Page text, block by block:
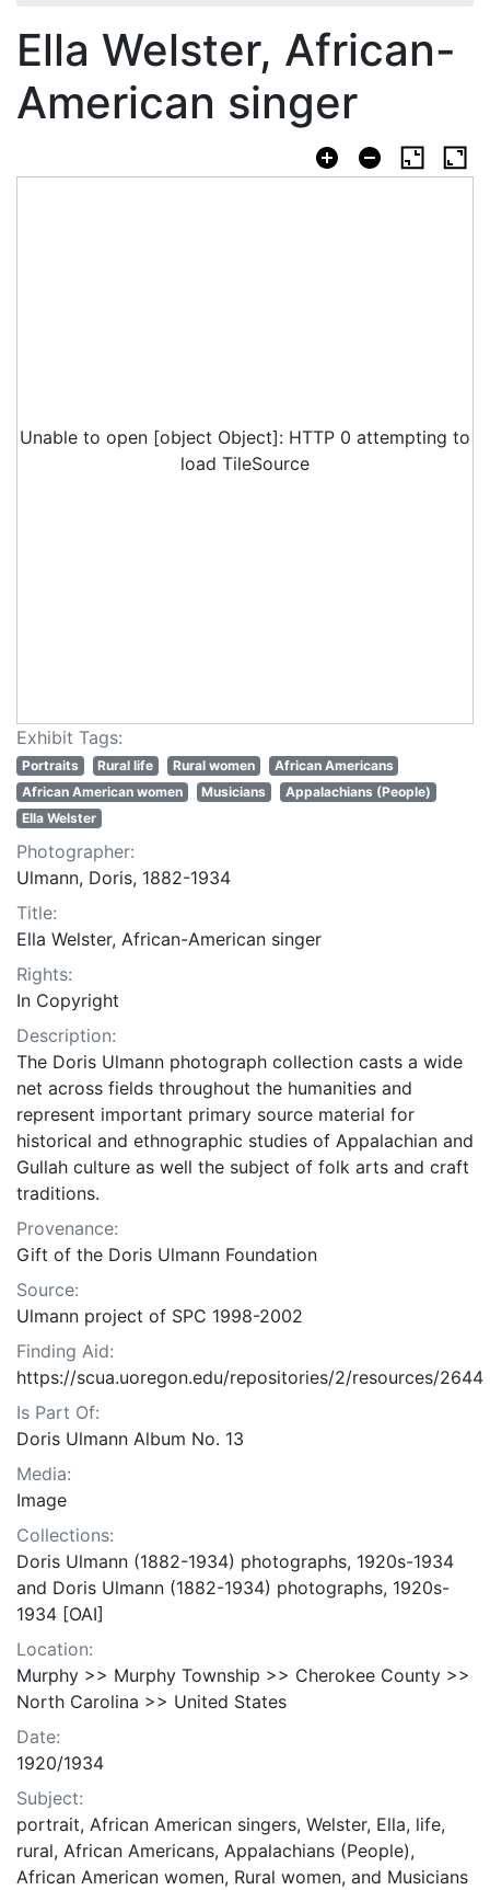
Ella Welster, African-
American singer
Unable to open [object Object]: HTTP 0 attempting to
load TileSource
Exhibit Tags:
Portraits Rural life Rural women
African Americans
African American women
Musicians
Appalachians (People)
Ella Welster
Photographer:
Ulmann, Doris, 1882-1934
Title:
Ella Welster, African-American singer
Rights:
In Copyright
Description:
The Doris Ulmann photograph collection casts a wide
net across fields throughout the humanities and
represent important primary source material for
historical and ethnographic studies of Appalachian and
Gullah culture as well the subject of folk arts and craft
traditions.
Provenance:
Gift of the Doris Ulmann Foundation
Source:
Ulmann project of SPC 1998-2002
Finding Aid:
https://scua.uoregon.edu/repositories/2/resources/2644
Is Part Of:
Doris Ulmann Album No. 13
Media:
Image
Collections:
Doris Ulmann (1882-1934) photographs, 1920s-1934
and Doris Ulmann (1882-1934) photographs, 1920s-
1934 [OAI]
Location:
Murphy >> Murphy Township >> Cherokee County >>
North Carolina >> United States
Date:
1920/1934
Subject:
portrait, African American singers, Welster, Ella, life,
rural, African Americans, Appalachians (People),
African American women, Rural women, and Musicians